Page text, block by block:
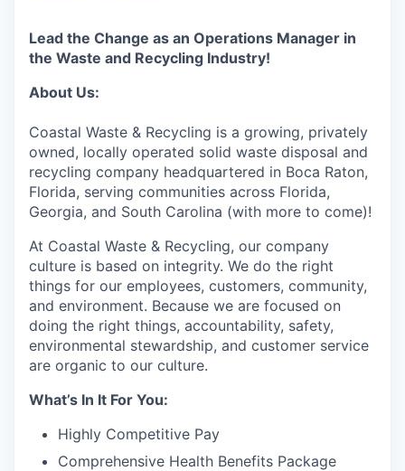
Lead the Change as an Operations Manager in
the Waste and Recycling Industry!
About Us:
Coastal Waste & Recycling is a growing, privately
owned, locally operated solid waste disposal and
recycling company headquartered in Boca Raton,
Florida, serving communities across Florida,
Georgia, and South Carolina (with more to come)!
At Coastal Waste & Recycling, our company
culture is based on integrity. We do the right
things for our employees, customers, community,
and environment. Because we are focused on
doing the right things, accountability, safety,
environmental stewardship, and customer service
are organic to our culture.
What’s In It For You:
Highly Competitive Pay
Comprehensive Health Benefits Package